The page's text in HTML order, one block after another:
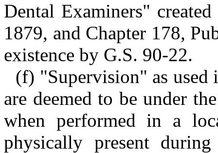
Dental Examiners"
1879, and Chapter 178,
existence by G.S. 90-22.
(f) "Supervision" as used
are deemed to be under
when performed in a
physically present